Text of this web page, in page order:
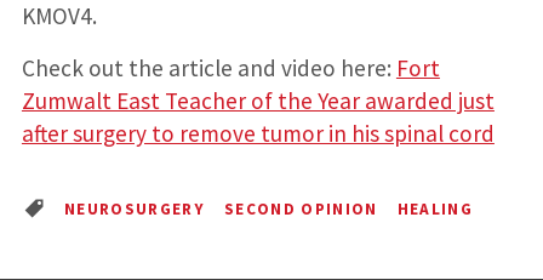
KMOV4.
Check out the article and video here: Fort
Zumwalt East Teacher of the Year awarded just
after surgery to remove tumor in his spinal cord
NEUROSURGERY SECOND OPINION HEALING